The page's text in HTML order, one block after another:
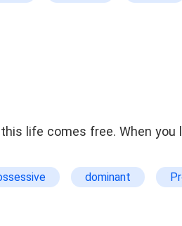
life comes free. When you
dominant